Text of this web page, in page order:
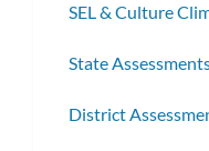
SEL & Culture
State
District